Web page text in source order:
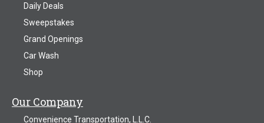
Daily Deals
Sweepstakes
Grand Openings
Car Wash
Shop
Our Company
Convenience Transportation, L.L.C.